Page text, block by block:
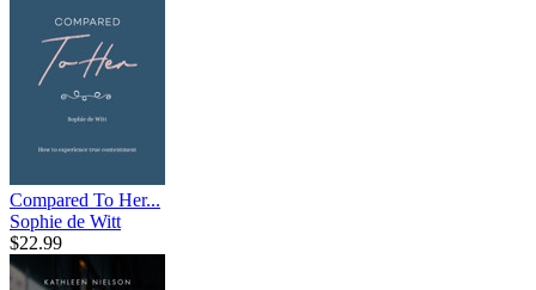
Compared To Her...
Sophie de Witt
$22.99